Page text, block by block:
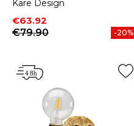
Kare Design
Price
€63.92
Regular price
€79.90
-20%